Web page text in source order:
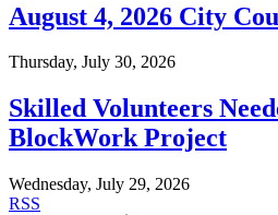
August 4, 2026 City
Thursday, July 30, 2026
Skilled Volunteers
BlockWork Project
Wednesday, July 29, 2026
RSS